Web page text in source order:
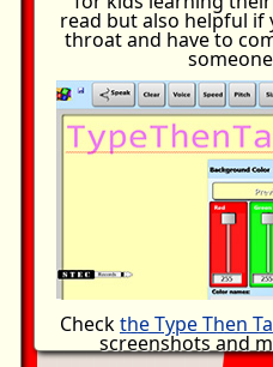
country illegally if the
but they also don't
don't pack up their
hundreds of miles
won't fix a leaky
take foryouto carry
possessions on your
family into something
is a failure of imigration
the human desire
somehow managed
enough money to hire
processing agents and
and shelter for the
complicated. Do the
thank
read but also helpful if
throat and have to
Checkthe Type Then
screenshots and